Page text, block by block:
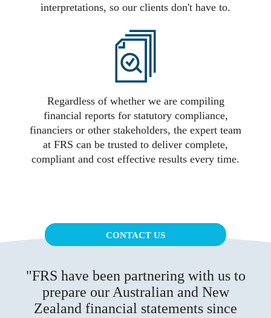
interpretations, so our clients don't have to.
Regardless of whether we are compiling
financial reports for statutory compliance,
financiers or other stakeholders, the expert team
at FRS can be trusted to deliver complete,
compliant and cost effective results every time.
CONTACT US
FRS have been partnering with us to
prepare our Australian and New
Zealand financial statements since